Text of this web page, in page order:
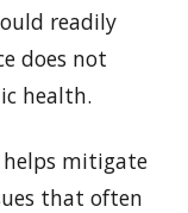
readily
does not
health.
mitigate
that often